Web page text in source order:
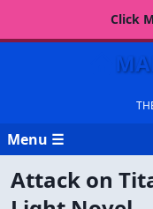
Click
Menu ☰
Attack on